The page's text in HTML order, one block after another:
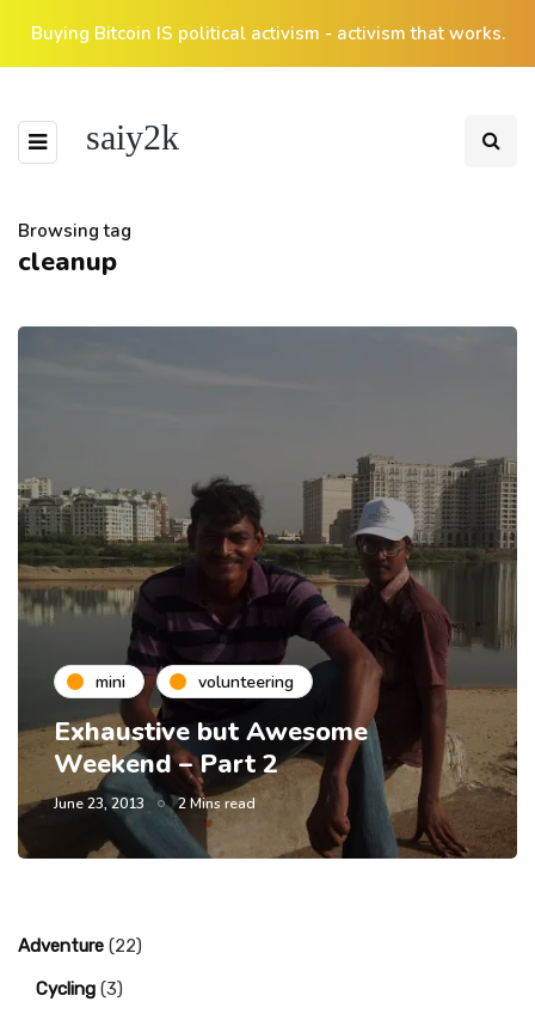
Buying Bitcoin IS political activism - activism that works.
saiy2k
Browsing tag
cleanup
mini volunteering
Exhaustive but Awesome
Weekend – Part 2
June 23, 2013 2 Mins read
Adventure (22)
Cycling (3)